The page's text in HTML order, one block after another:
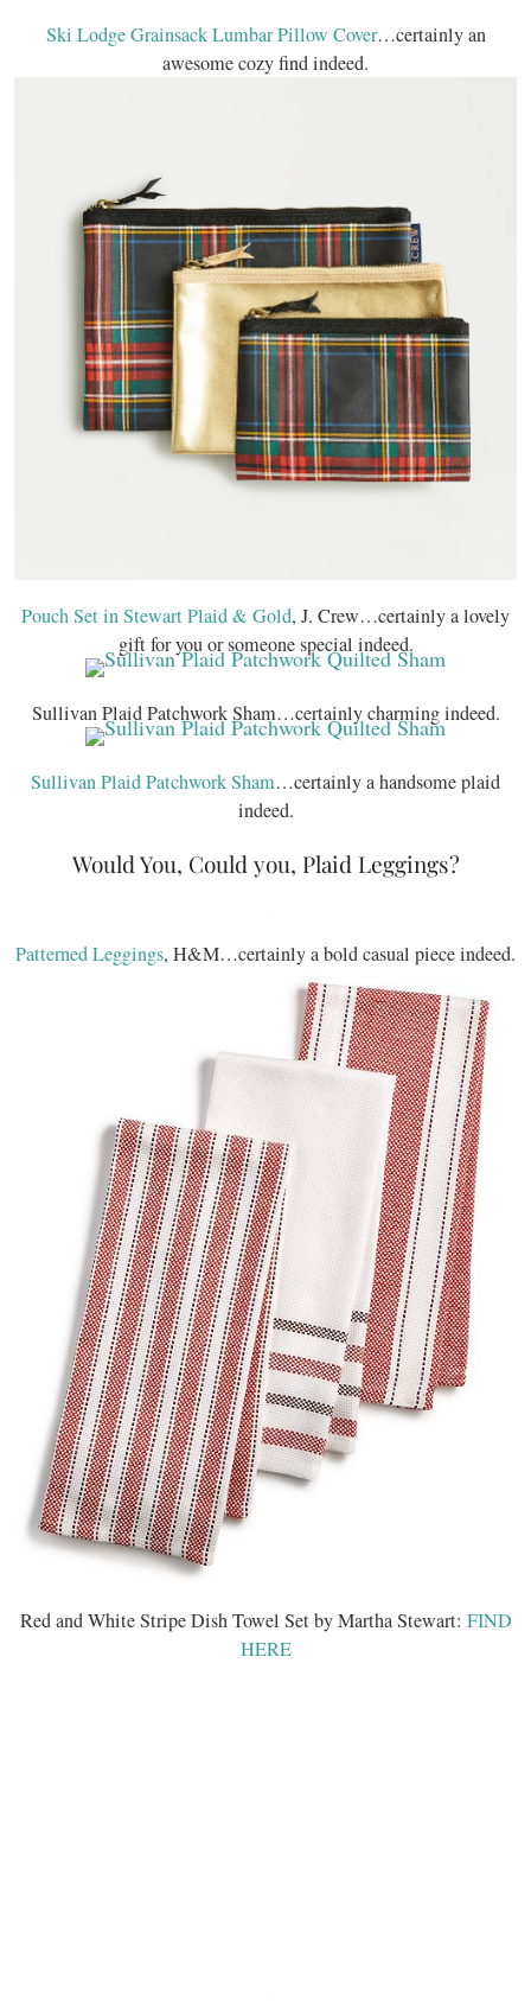
Ski Lodge Grainsack Lumbar Pillow Cover…certainly an
awesome cozy find indeed.
Pouch Set in Stewart Plaid & Gold, J. Crew…certainly a lovely
gift for you or someone special indeed.
Sullivan Plaid Patchwork Sham…certainly charming indeed.
Sullivan Plaid Patchwork Sham…certainly a handsome plaid
indeed.
Would You, Could you, Plaid Leggings?
Patterned Leggings, H&M…certainly a bold casual piece indeed.
Red and White Stripe Dish Towel Set by Martha Stewart: FIND
HERE